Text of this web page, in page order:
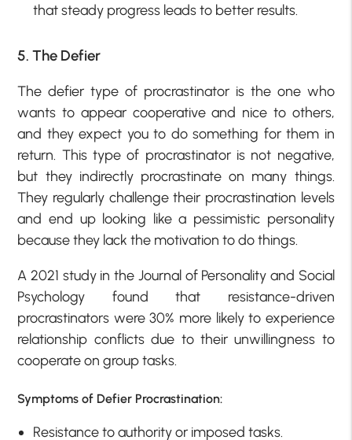
that steady progress leads to better results.
5. The Defier
The defier type of procrastinator is the one who
wants to appear cooperative and nice to others,
and they expect you to do something for them in
return. This type of procrastinator is not negative,
but they indirectly procrastinate on many things.
They regularly challenge their procrastination levels
and end up looking like a pessimistic personality
because they lack the motivation to do things.
A 2021 study in the Journal of Personality and Social
Psychology found that resistance-driven
procrastinators were 30% more likely to experience
relationship conflicts due to their unwillingness to
cooperate on group tasks.
Symptoms of Defier Procrastination:
Resistance to authority or imposed tasks.